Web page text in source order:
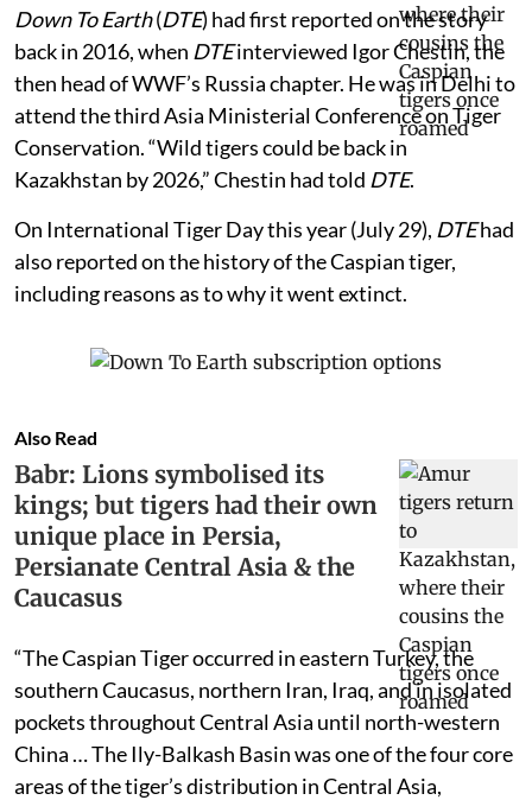
Down To Earth(DTE) had first reported on the story
back in 2016, when DTEinterviewed Igor Chestin, the
then head of WWF’s Russia chapter. He was in Delhi to
attend the third Asia Ministerial Conference on Tiger
Conservation. “Wild tigers could be back in
Kazakhstan by 2026,” Chestin had told DTE.
On International Tiger Day this year (July 29), DTEhad
also reported on the history of the Caspian tiger,
including reasons as to why it went extinct.
Also Read
Babr: Lions symbolised its
kings; but tigers had their own
unique place in Persia,
Persianate Central Asia & the
Caucasus
“The Caspian Tiger occurred in eastern Turkey, the
southern Caucasus, northern Iran, Iraq, and in isolated
pockets throughout Central Asia until north-western
China … The Ily-Balkash Basin was one of the four core
areas of the tiger’s distribution in Central Asia,